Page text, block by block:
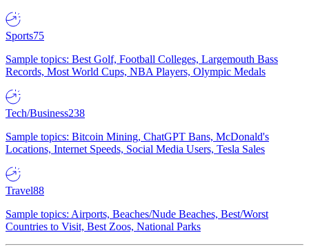
Sports75
Sample topics: Best Golf, Football Colleges, Largemouth Bass
Records, Most World Cups, NBA Players, Olympic Medals
Tech/Business238
Sample topics: Bitcoin Mining, ChatGPT Bans, McDonald's
Locations, Internet Speeds, Social Media Users, Tesla Sales
Travel88
Sample topics: Airports, Beaches/Nude Beaches, Best/Worst
Countries to Visit, Best Zoos, National Parks